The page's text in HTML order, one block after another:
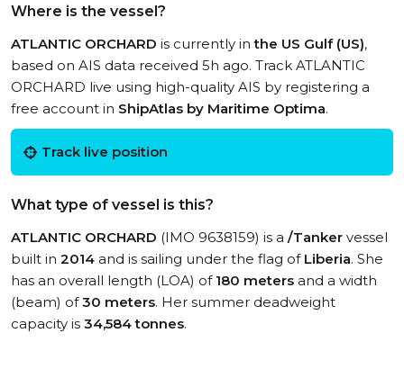
Where is the vessel?
ATLANTIC ORCHARD is currently inthe US Gulf (US),
based on AIS data received 5h ago. Track ATLANTIC
ORCHARD live using high-quality AIS by registering a
free account in ShipAtlas by Maritime Optima.
Track live position
What type of vessel is this?
ATLANTIC ORCHARD (IMO 9638159) is a /Tanker vessel
built in 2014 and is sailing under the flag of Liberia. She
has an overall length (LOA) of 180 meters and a width
(beam) of30 meters. Her summer deadweight
capacity is 34,584 tonnes.